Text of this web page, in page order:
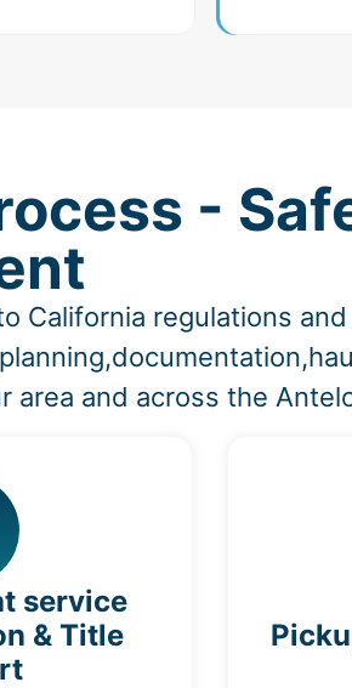
-
California regulations
and across the
service
& Title